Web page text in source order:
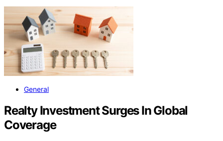
General
Realty Investment Surges In Global
Coverage